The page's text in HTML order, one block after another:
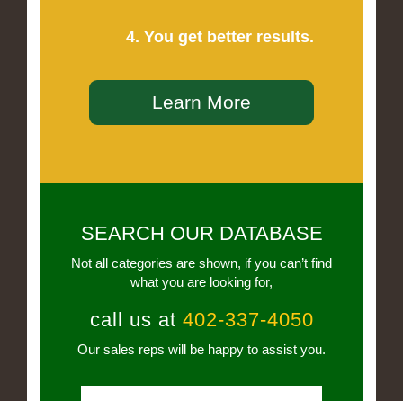
4. You get better results.
Learn More
SEARCH OUR DATABASE
Not all categories are shown, if you can’t find
what you are looking for,
call us at 402-337-4050
Our sales reps will be happy to assist you.